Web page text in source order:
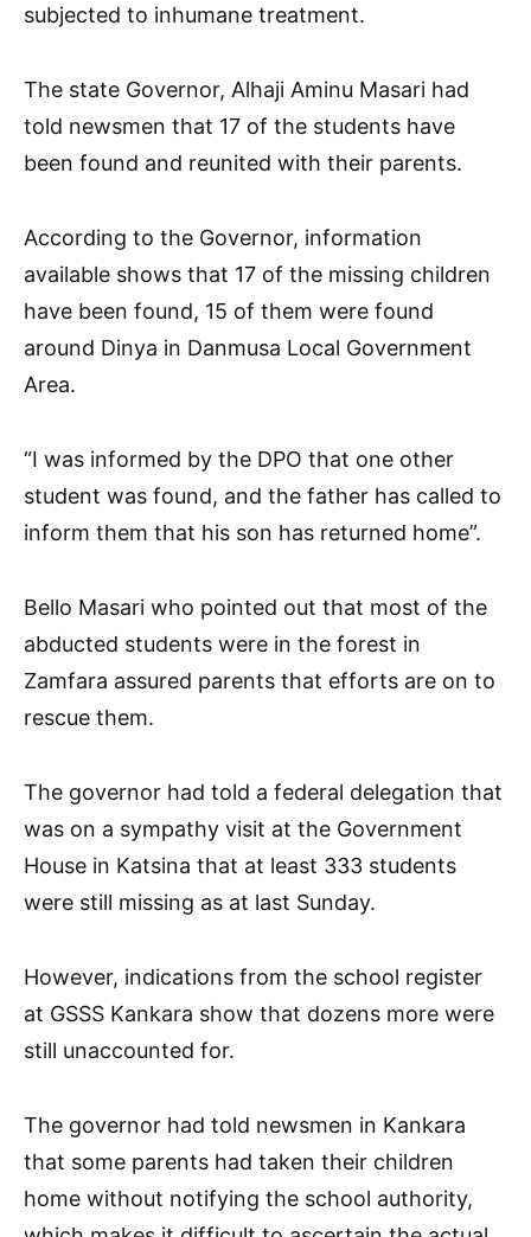
subjected to inhumane treatment.
The state Governor, Alhaji Aminu Masari had
told newsmen that 17 of the students have
been found and reunited with their parents.
According to the Governor, information
available shows that 17 of the missing children
have been found, 15 of them were found
around Dinya in Danmusa Local Government
Area.
“I was informed by the DPO that one other
student was found, and the father has called to
inform them that his son has returned home”.
Bello Masari who pointed out that most of the
abducted students were in the forest in
Zamfara assured parents that efforts are on to
rescue them.
The governor had told a federal delegation that
was on a sympathy visit at the Government
House in Katsina that at least 333 students
were still missing as at last Sunday.
However, indications from the school register
at GSSS Kankara show that dozens more were
still unaccounted for.
The governor had told newsmen in Kankara
that some parents had taken their children
home without notifying the school authority,